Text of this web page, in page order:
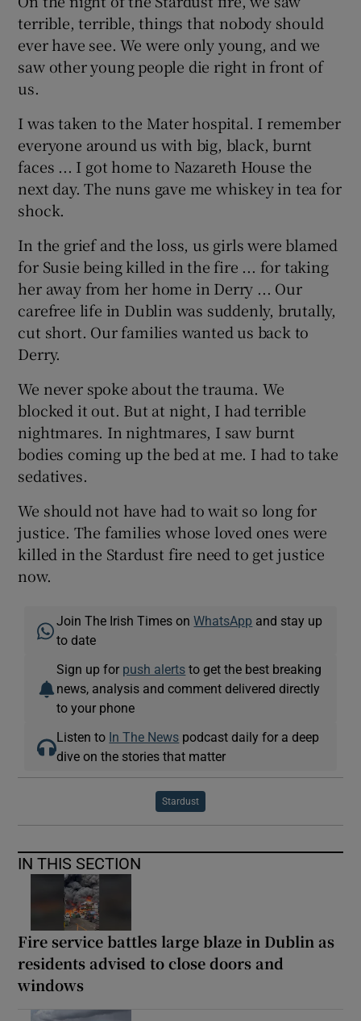
terrible, terrible, things that nobody should
ever have see. We were only young, and we
saw other young people die right in front of
us.
I was taken to the Mater hospital. I remember
everyone around us with big, black, burnt
faces ... I got home to Nazareth House the
next day. The nuns gave me whiskey in tea for
shock.
In the grief and the loss, us girls were blamed
for Susie being killed in the fire ... for taking
her away from her home in Derry ... Our
carefree life in Dublin was suddenly, brutally,
cut short. Our families wanted us back to
Derry.
We never spoke about the trauma. We
blocked it out. But at night, I had terrible
nightmares. In nightmares, I saw burnt
bodies coming up the bed at me. I had to take
sedatives.
We should not have had to wait so long for
justice. The families whose loved ones were
killed in the Stardust fire need to get justice
now.
Join The Irish Times onWhatsApp and stay up
to date
Sign up for push alerts to get the best breaking
news, analysis and comment delivered directly
to your phone
Listen to In The News podcast daily for a deep
dive on the stories that matter
Stardust
IN THIS SECTION
Fire service battles large blaze in Dublin as
residents advised to close doors and
windows